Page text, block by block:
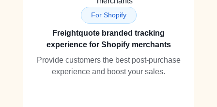
For Shopify
Freightquote branded tracking
experience for Shopify merchants
Provide customers the best post-purchase
experience and boost your sales.